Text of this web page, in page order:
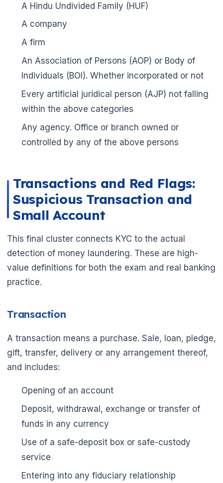
A Hindu Undivided Family (HUF)
A company
A firm
An Association of Persons (AOP) or Body of
Individuals (BOI). Whether incorporated or not
Every artificial juridical person (AJP) not falling
within the above categories
Any agency. Office or branch owned or
controlled by any of the above persons
Transactions and Red Flags:
Suspicious Transaction and
Small Account
This final cluster connects KYC to the actual
detection of money laundering. These are high-
value definitions for both the exam and real banking
practice.
Transaction
A transaction means a purchase. Sale, loan, pledge,
gift, transfer, delivery or any arrangement thereof,
and includes:
Opening of an account
Deposit, withdrawal, exchange or transfer of
funds in any currency
Use of a safe-deposit box or safe-custody
service
Entering into any fiduciary relationship